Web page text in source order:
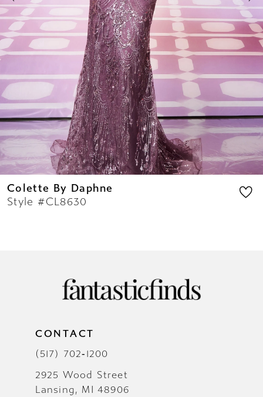
9
10
11
12
13
14
Colette By Daphne
Style #CL8630
CONTACT
(517) 702‑1200
2925 Wood Street
Lansing, MI 48906